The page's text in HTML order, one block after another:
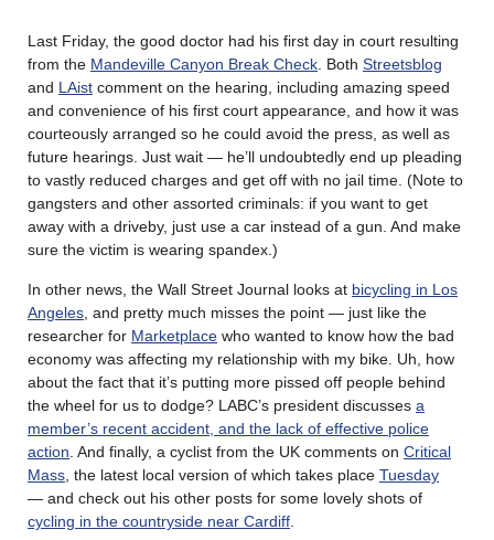
Last Friday, the good doctor had his first day in court resulting
from the Mandeville Canyon Break Check . Both Streetsblog
and LAist comment on the hearing, including amazing speed
and convenience of his first court appearance, and how it was
courteously arranged so he could avoid the press, as well as
future hearings. Just wait — he’ll undoubtedly end up pleading
to vastly reduced charges and get off with no jail time. (Note to
gangsters and other assorted criminals: if you want to get
away with a driveby, just use a car instead of a gun. And make
sure the victim is wearing spandex.)
In other news, the Wall Street Journal looks at bicycling in Los
Angeles , and pretty much misses the point — just like the
researcher for Marketplace who wanted to know how the bad
economy was affecting my relationship with my bike. Uh, how
about the fact that it’s putting more pissed off people behind
the wheel for us to dodge? LABC’s president discusses a
member’s recent accident, and the lack of effective police
action . And finally, a cyclist from the UK comments on Critical
Mass the latest local version of which takes place Tuesday
— and check out his other posts for some lovely shots of
cycling in the countryside near Cardiff